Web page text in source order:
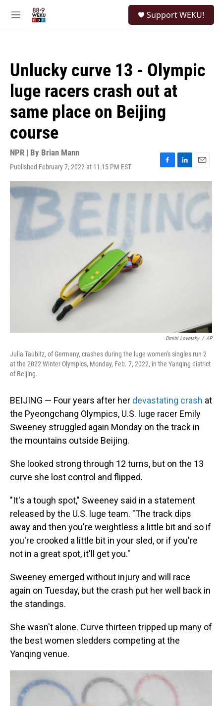
M
Support WEKU!
Unlucky curve 13 - Olympic
luge racers crash out at
same place on Beijing
course
NPR | By Brian Mann
Published February 7, 2022 at 11:15 PM EST
F
a
k
L
i
n
E
m
i
l
Dmitri Lovetsky / AP
Julia Taubitz, of Germany, crashes during the luge women's singles run 2
at the 2022 Winter Olympics, Monday, Feb. 7, 2022, in the Yanqing district
of Beijing.
BEIJING — Four years after her devastating crash at
the Pyeongchang Olympics, U.S. luge racer Emily
Sweeney struggled again Monday on the track in
the mountains outside Beijing.
She looked strong through 12 turns, but on the 13
curve she lost control and flipped.
"It's a tough spot," Sweeney said in a statement
released by the U.S. luge team. "The track dips
away and then you're weightless a little bit and so if
you're crooked a little bit in your sled, or if you're
not in a great spot, it'll get you."
Sweeney emerged without injury and will race
again on Tuesday, but the crash put her well back in
the standings.
She wasn't alone. Curve thirteen tripped up many of
the best women sledders competing at the
Yanqing venue.